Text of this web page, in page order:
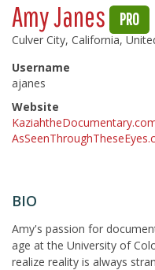
Amy Janes PRO
Culver City, California,
Username
ajanes
Website
BIO
Amy's passion for
age at the University of
realize reality is always